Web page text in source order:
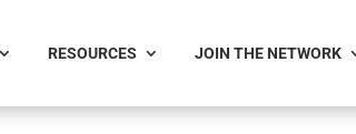
RESOURCES JOIN THE NETWORK